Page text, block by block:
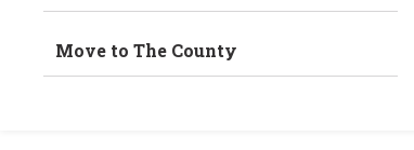
Move to The County